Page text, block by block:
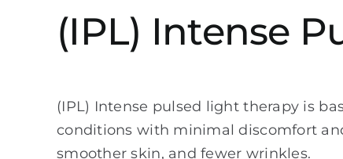
(IPL) Intense
(IPL) Intense pulsed light therapy is
conditions with minimal discomfort
smoother skin, and fewer wrinkles.